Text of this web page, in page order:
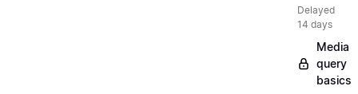
Delayed
14 days
Media
query
basics